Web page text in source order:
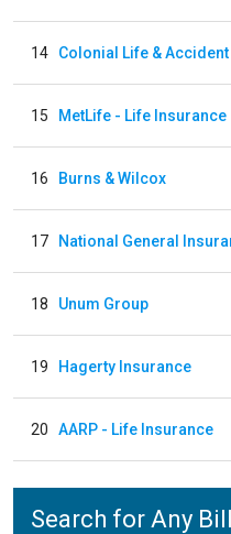
14
15 MetLife - Life Insurance
16 Burns & Wilcox
17 National General
18 Unum Group
19 Hagerty Insurance
20 AARP - Life Insurance
Search for Any Bill